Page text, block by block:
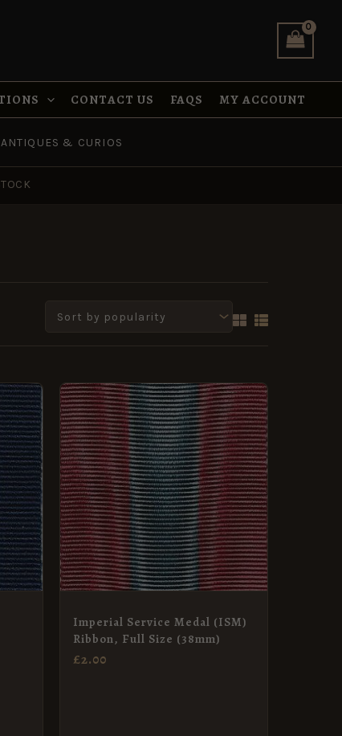
CONTACT US FAQS MY ACCOUNT
ANTIQUES & CURIOS
Imperial Service Medal (ISM)
Ribbon, Full Size (38mm)
£2.00